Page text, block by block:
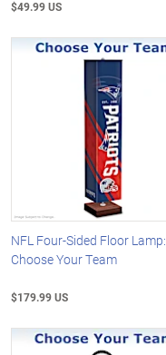
$49.99 US
NFL Four-Sided Floor Lamp:
Choose Your Team
$179.99 US